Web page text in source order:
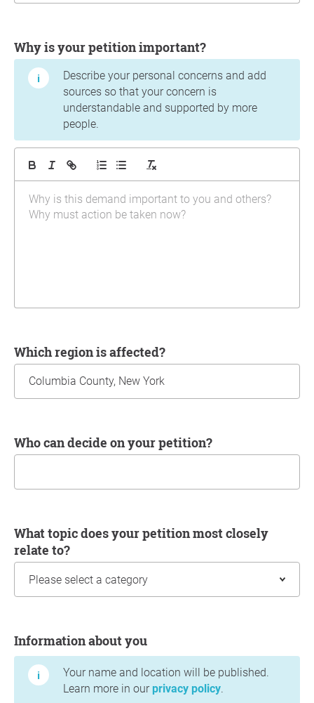
Why is your petition important?
Describe your personal concerns and add
sources so that your concern is
understandable and supported by more
people.
Which region is affected?
Who can decide on your petition?
What topic does your petition most closely
relate to?
Information about you
Your name and location will be published.
Learn more in our privacy policy.